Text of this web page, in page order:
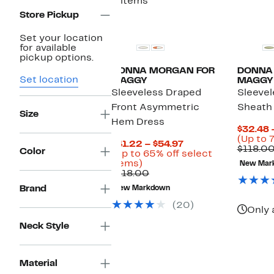
Store Pickup
Set your location
for available
pickup options.
Set location
Size
Color
Brand
Neck Style
Material
DONNA MORGAN FOR
MAGGY
Sleeveless Draped
Front Asymmetric
Hem Dress
$41.22 – $54.97Current
Price
(Up to 65% off select
items)
to
65%
off
select
$118.00Comparable
value
$118.00
New Markdown
(20)
MAGGY
Sheath
$32.48
(Up to
New
Only